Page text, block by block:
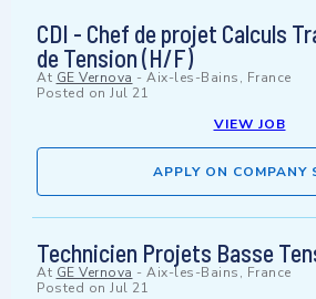
CDI - Chef de projet Calculs
de Tension (H/F)
At GE Vernova - Aix-les-Bains, France
Posted on Jul 21
VIEW JOB
APPLY ON COMPANY
Technicien Projets Basse
At GE Vernova - Aix-les-Bains, France
Posted on Jul 21